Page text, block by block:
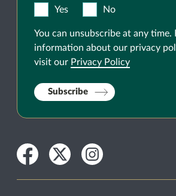
Yes No
You can unsubscribe at any time.
information about our privacy
visit our Privacy Policy
Subscribe
Facebook
TwitterInstagram